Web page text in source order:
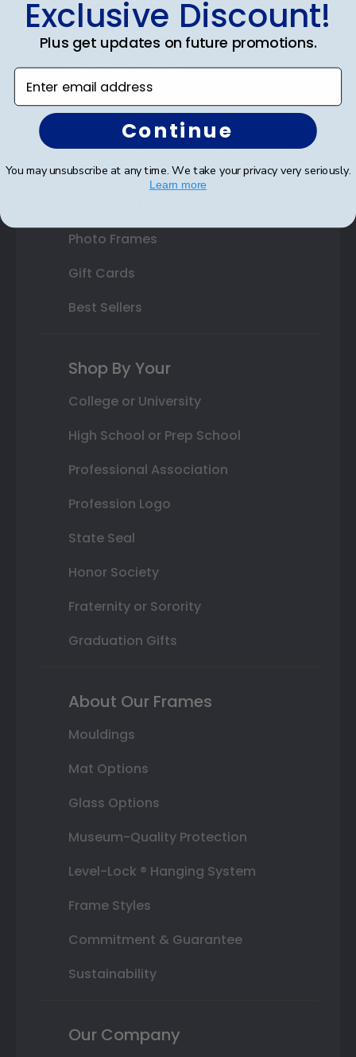
Double Document Frames
State Bar Frames
Custom Frames
Varsity Letter Frames
Class Photo Frames
Photo Frames
Gift Cards
Best Sellers
Shop By Your
College or University
High School or Prep School
Professional Association
Profession Logo
State Seal
Honor Society
Fraternity or Sorority
Graduation Gifts
About Our Frames
Mouldings
Mat Options
Glass Options
Museum-Quality Protection
Level-Lock ® Hanging System
Frame Styles
Commitment & Guarantee
Sustainability
Our Company
Exclusive Discount!
Plus get updates on future promotions.
Enter email address
Continue
You may unsubscribe at any time. We take your privacy very seriously.
Learn more